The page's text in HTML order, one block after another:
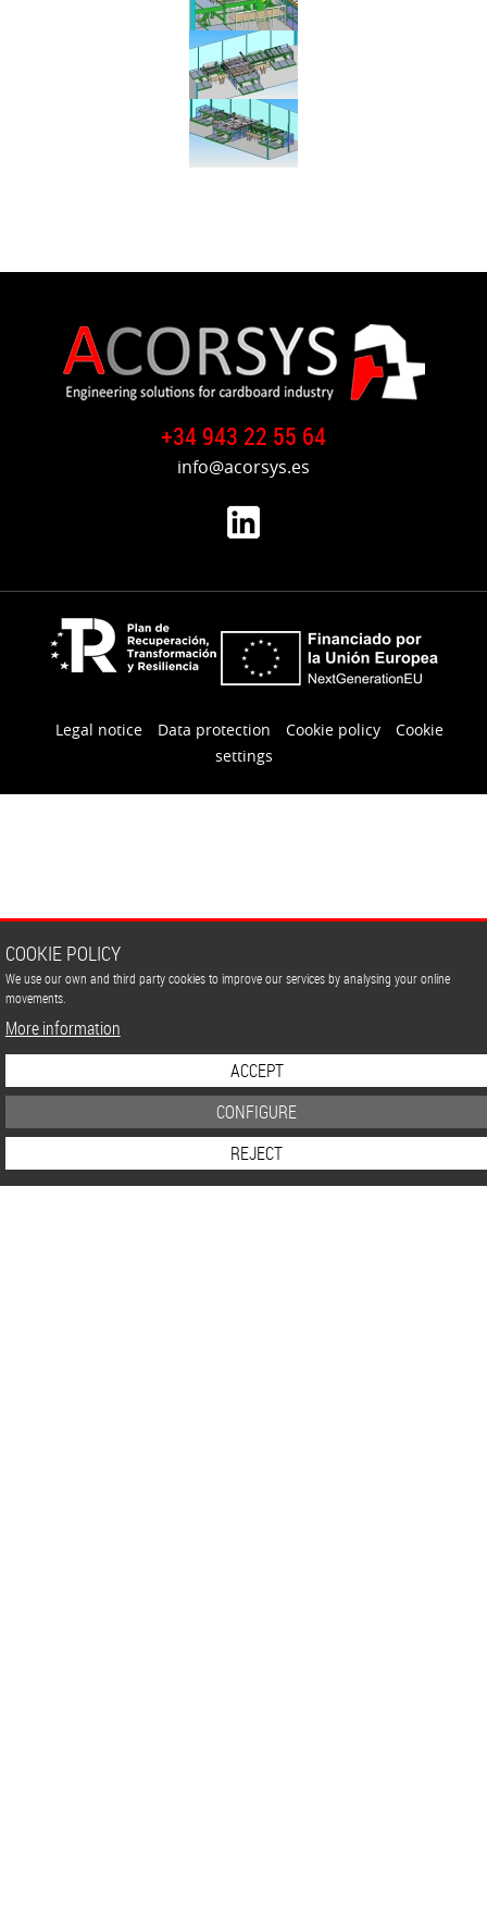
+34 943 22 55 64
info@acorsys.es
Legal notice Data protection Cookie policy
Cookie
settings
COOKIE POLICY
We use our own and third party cookies to improve our services by analysing your online
movements.
More information
ACCEPT
CONFIGURE
REJECT